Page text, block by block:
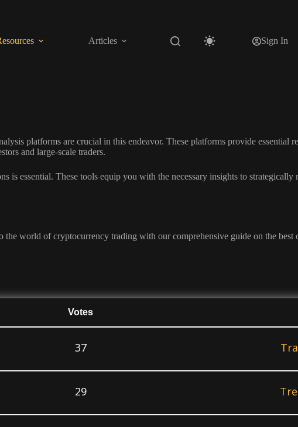
Articles Sign In
platforms are crucial in this endeavor. These platforms provide essential
and large-scale traders.
is essential. These tools equip you with the necessary insights to
the world of cryptocurrency trading with our comprehensive guide on the best
Votes
37
29